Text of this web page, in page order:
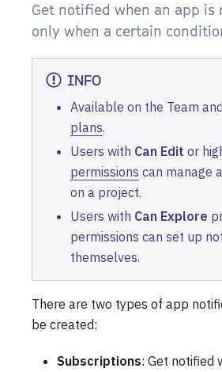
Get notified when an app is
only when a certain
INFO
Available on the Team
plans.
Users with Can Edit or
permissions can manage
on a project.
Users with Can Explore
permissions can set up
themselves.
There are two types of app
be created:
Subscriptions: Get notified